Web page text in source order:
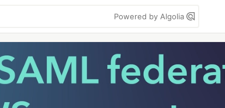
Powered by Algolia